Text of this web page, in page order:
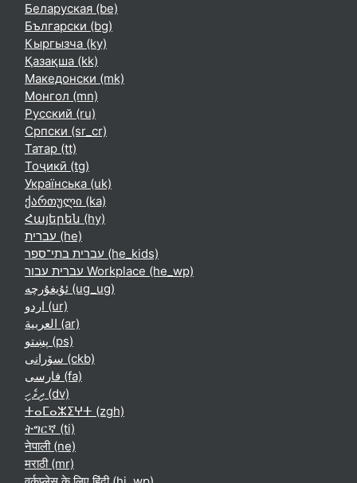
Беларуская ‎(be)‎
Български ‎(bg)‎
Кыргызча ‎(ky)‎
Қазақша ‎(kk)‎
Македонски ‎(mk)‎
Монгол ‎(mn)‎
Русский ‎(ru)‎
Српски ‎(sr_cr)‎
Татар ‎(tt)‎
Тоҷикӣ ‎(tg)‎
Українська ‎(uk)‎
ქართული ‎(ka)‎
Հայերեն ‎(hy)‎
עברית ‎(he)‎
עברית בתי־ספר ‎(he_kids)‎
עברית עבור Workplace ‎(he_wp)‎
ئۇيغۇرچە ‎(ug_ug)‎
اردو ‎(ur)‎
العربية ‎(ar)‎
پښتو ‎(ps)‎
سۆرانی ‎(ckb)‎
فارسی ‎(fa)‎
ދިވެހި ‎(dv)‎
ⵜⴰⵎⴰⵣⵉⵖⵜ ‎(zgh)‎
ትግርኛ ‎(ti)‎
नेपाली ‎(ne)‎
मराठी ‎(mr)‎